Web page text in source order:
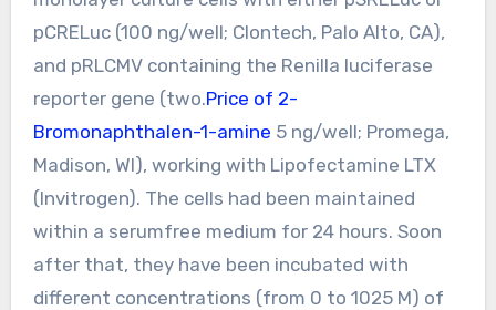
pCRELuc (100 ng/well; Clontech, Palo Alto, CA),
and pRLCMV containing the Renilla luciferase
reporter gene (two.Price of 2-
Bromonaphthalen-1-amine 5 ng/well; Promega,
Madison, WI), working with Lipofectamine LTX
(Invitrogen). The cells had been maintained
within a serumfree medium for 24 hours. Soon
after that, they have been incubated with
different concentrations (from 0 to 1025 M) of